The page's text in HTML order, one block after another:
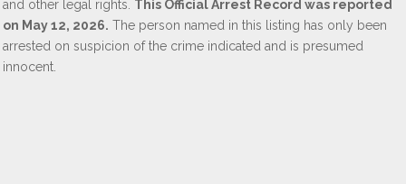
and other legal rights. This Official Arrest Record was reported
on May 12, 2026. The person named in this listing has only been
arrested on suspicion of the crime indicated and is presumed
innocent.